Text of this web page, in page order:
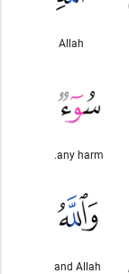
Allah
any harm.
and Allah